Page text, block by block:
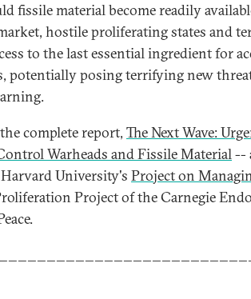
fissile material become readily
hostile proliferating states and
to the last essential ingredient for
potentially posing terrifying new
complete report, The Next Wave:
Warheads and Fissile Material--
University's Project on
Project of the Carnegie